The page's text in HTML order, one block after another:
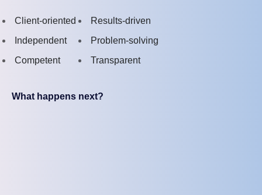
Client-oriented
Independent
Competent
Results-driven
Problem-solving
Transparent
What happens next?